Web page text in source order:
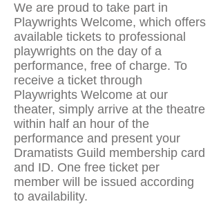
We are proud to take part in
Playwrights Welcome, which offers
available tickets to professional
playwrights on the day of a
performance, free of charge. To
receive a ticket through
Playwrights Welcome at our
theater, simply arrive at the theatre
within half an hour of the
performance and present your
Dramatists Guild membership card
and ID. One free ticket per
member will be issued according
to availability.